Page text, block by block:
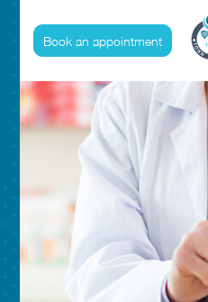
Pharmacy
Book an appointment